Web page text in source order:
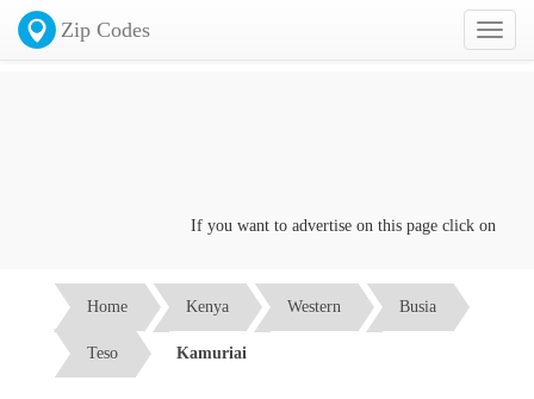
Toggle
Zip Codes
If you want to advertise on this page click on the
Home Kenya Western Busia
Teso Kamuriai